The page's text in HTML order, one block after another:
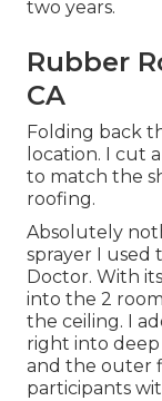
two years.
Rubber
CA
Folding back
location. I cut
to match the
roofing.
Absolutely
sprayer I used
Doctor. With
into the 2
the ceiling. I
right into
and the outer
participants